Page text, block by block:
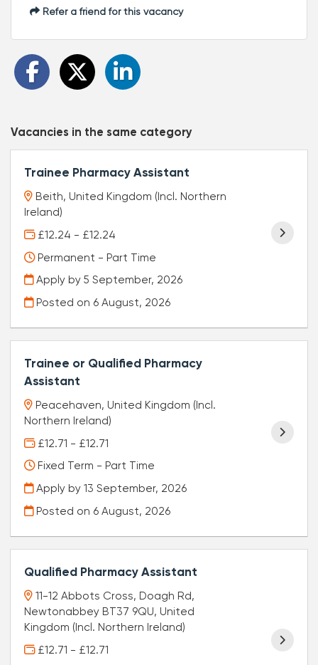
Refer a friend for this vacancy
Vacancies in the same category
Trainee Pharmacy Assistant
Beith, United Kingdom (Incl. Northern
Ireland)
£12.24 - £12.24
Permanent - Part Time
Apply by 5 September, 2026
Posted on 6 August, 2026
Trainee or Qualified Pharmacy
Assistant
Peacehaven, United Kingdom (Incl.
Northern Ireland)
£12.71 - £12.71
Fixed Term - Part Time
Apply by 13 September, 2026
Posted on 6 August, 2026
Qualified Pharmacy Assistant
11-12 Abbots Cross, Doagh Rd,
Newtonabbey BT37 9QU, United
Kingdom (Incl. Northern Ireland)
£12.71 - £12.71